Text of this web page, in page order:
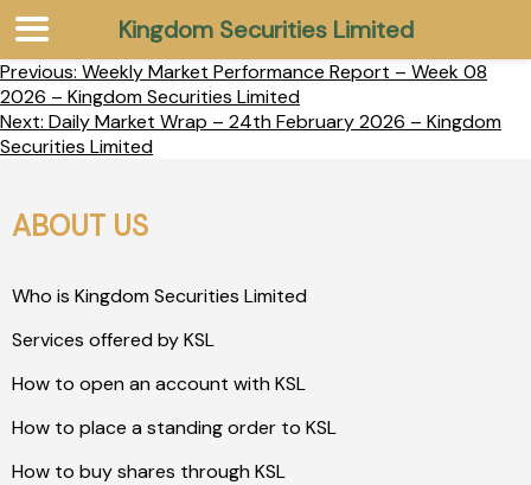
Previous: Weekly Market Performance Report – Week 08
2026 – Kingdom Securities Limited
Next: Daily Market Wrap – 24th February 2026 – Kingdom
Securities Limited
ABOUT US
Who is Kingdom Securities Limited
Services offered by KSL
How to open an account with KSL
How to place a standing order to KSL
How to buy shares through KSL
Kingdom Securities Limited